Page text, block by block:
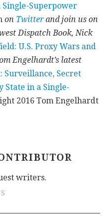
Single-Superpower
on Twitterand join us on
Dispatch Book, Nick
U.S. Proxy Wars and
Engelhardt’s latest
Surveillance, Secret
State in a Single-
2016 Tom Engelhardt
writers.